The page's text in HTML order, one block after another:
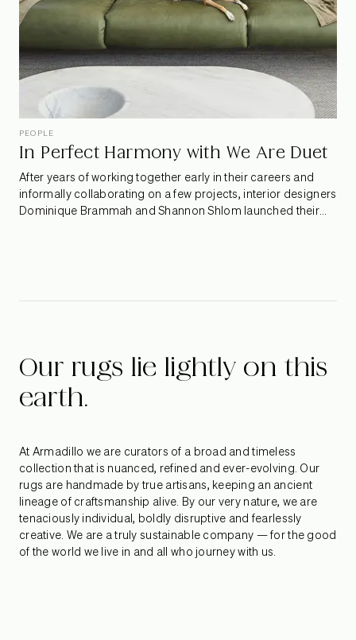
PEOPLE
In Perfect Harmony with We Are Duet
After years of working together early in their careers and
informally collaborating on a few projects, interior designers
Dominique Brammah and Shannon Shlom launched their
Our rugs lie lightly on this
earth.
At Armadillo we are curators of a broad and timeless
collection that is nuanced, refined and ever-evolving. Our
rugs are handmade by true artisans, keeping an ancient
lineage of craftsmanship alive. By our very nature, we are
tenaciously individual, boldly disruptive and fearlessly
creative. We are a truly sustainable company — for the good
of the world we live in and all who journey with us.